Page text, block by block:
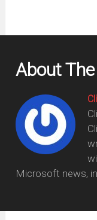
About
Microsoft news,